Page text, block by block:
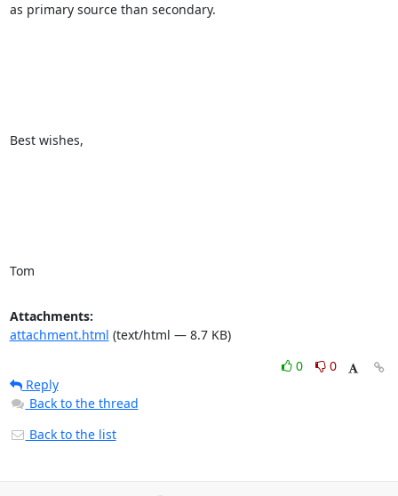
as primary source than secondary.
Best wishes,
Tom
Attachments:
attachment.html (text/html — 8.7 KB)
0
0
Reply
Back to the thread
Back to the list